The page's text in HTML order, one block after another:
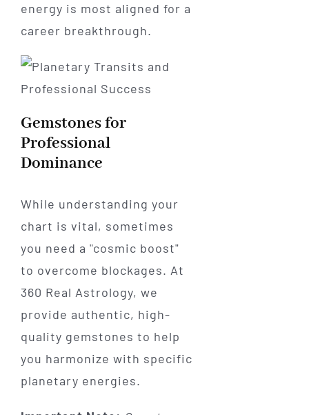
energy is most aligned for a
career breakthrough.
Gemstones for
Professional
Dominance
While understanding your
chart is vital, sometimes
you need a "cosmic boost"
to overcome blockages. At
360 Real Astrology, we
provide authentic, high-
quality gemstones to help
you harmonize with specific
planetary energies.